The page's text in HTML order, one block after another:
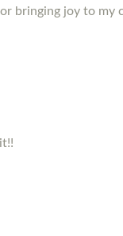
bringing joy to my